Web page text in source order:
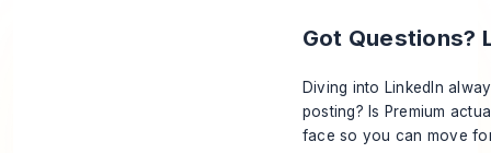
Got Questions?
Diving into LinkedIn
posting? Is Premium
face so you can move